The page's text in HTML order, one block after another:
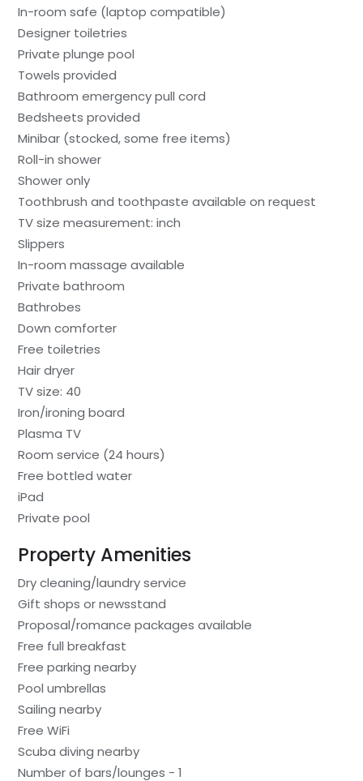
In-room safe (laptop compatible)
Designer toiletries
Private plunge pool
Towels provided
Bathroom emergency pull cord
Bedsheets provided
Minibar (stocked, some free items)
Roll-in shower
Shower only
Toothbrush and toothpaste available on request
TV size measurement: inch
Slippers
In-room massage available
Private bathroom
Bathrobes
Down comforter
Free toiletries
Hair dryer
TV size: 40
Iron/ironing board
Plasma TV
Room service (24 hours)
Free bottled water
iPad
Private pool
Property Amenities
Dry cleaning/laundry service
Gift shops or newsstand
Proposal/romance packages available
Free full breakfast
Free parking nearby
Pool umbrellas
Sailing nearby
Free WiFi
Scuba diving nearby
Number of bars/lounges - 1